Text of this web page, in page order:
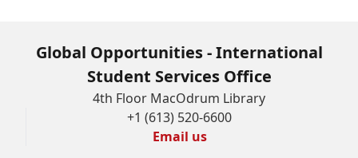
Global Opportunities - International
Student Services Office
4th Floor MacOdrum Library
+1 (613) 520-6600
Email us